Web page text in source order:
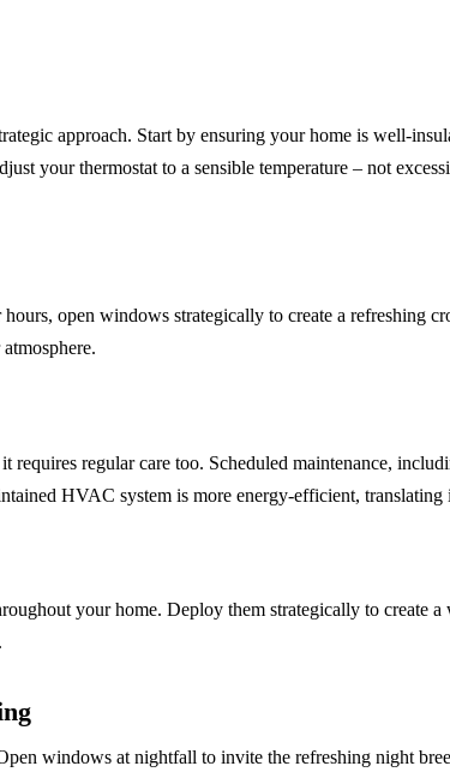
approach. Start by ensuring your home is well-
your thermostat to a sensible temperature – not
open windows strategically to create a refreshing
regular care too. Scheduled maintenance,
HVAC system is more energy-efficient,
your home. Deploy them strategically to create
windows at nightfall to invite the refreshing night